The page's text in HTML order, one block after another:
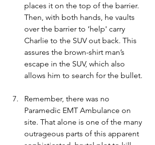
places it on the top of the barrier.
Then, with both hands, he vaults
over the barrier to ‘help' carry
Charlie to the SUV out back. This
assures the brown-shirt man’s
escape in the SUV, which also
allows him to search for the bullet.
Remember, there was no
Paramedic EMT Ambulance on
site. That alone is one of the many
outrageous parts of this apparent